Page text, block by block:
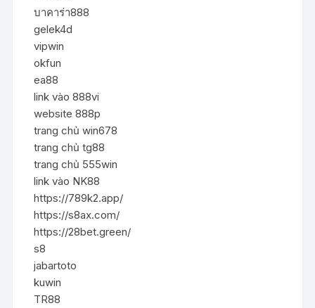
บาคาร่า888
gelek4d
vipwin
okfun
ea88
link vào 888vi
website 888p
trang chủ win678
trang chủ tg88
trang chủ 555win
link vào NK88
https://789k2.app/
https://s8ax.com/
https://28bet.green/
s8
jabartoto
kuwin
TR88